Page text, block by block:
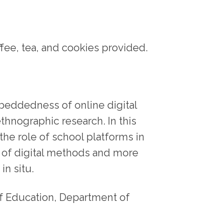
tea, and cookies provided.
of online digital
research. In this
role of school platforms in
digital methods and more
situ.
Education, Department of